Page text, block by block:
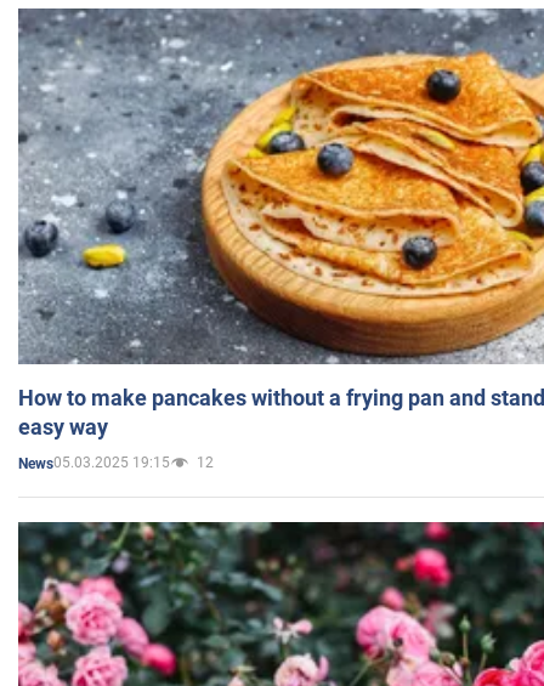
How to make pancakes without a frying pan and
easy way
News05.03.2025 19:15 12